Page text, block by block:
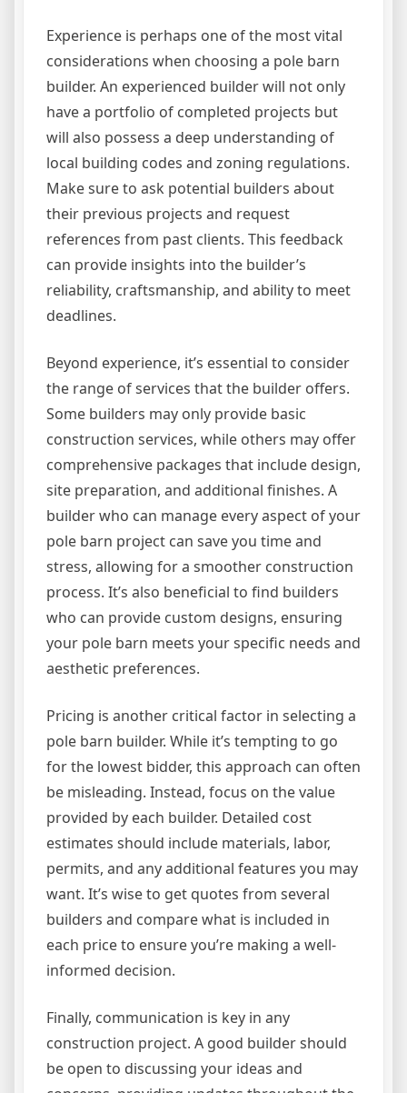
Experience is perhaps one of the most vital
considerations when choosing a pole barn
builder. An experienced builder will not only
have a portfolio of completed projects but
will also possess a deep understanding of
local building codes and zoning regulations.
Make sure to ask potential builders about
their previous projects and request
references from past clients. This feedback
can provide insights into the builder’s
reliability, craftsmanship, and ability to meet
deadlines.
Beyond experience, it’s essential to consider
the range of services that the builder offers.
Some builders may only provide basic
construction services, while others may offer
comprehensive packages that include design,
site preparation, and additional finishes. A
builder who can manage every aspect of your
pole barn project can save you time and
stress, allowing for a smoother construction
process. It’s also beneficial to find builders
who can provide custom designs, ensuring
your pole barn meets your specific needs and
aesthetic preferences.
Pricing is another critical factor in selecting a
pole barn builder. While it’s tempting to go
for the lowest bidder, this approach can often
be misleading. Instead, focus on the value
provided by each builder. Detailed cost
estimates should include materials, labor,
permits, and any additional features you may
want. It’s wise to get quotes from several
builders and compare what is included in
each price to ensure you’re making a well-
informed decision.
Finally, communication is key in any
construction project. A good builder should
be open to discussing your ideas and